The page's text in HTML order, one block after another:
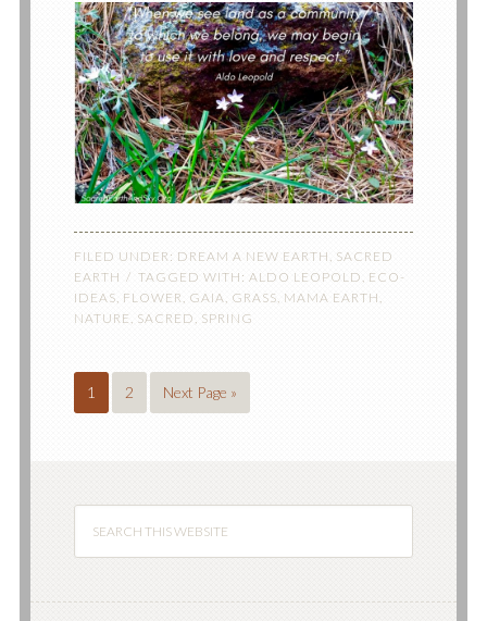
FILED UNDER: DREAM A NEW EARTH , SACRED
EARTH
TAGGED WITH: ALDO LEOPOLD, ECO-
IDEAS, FLOWER, GAIA, GRASS, MAMA EARTH,
NATURE, SACRED , SPRING
1 2 Next Page »